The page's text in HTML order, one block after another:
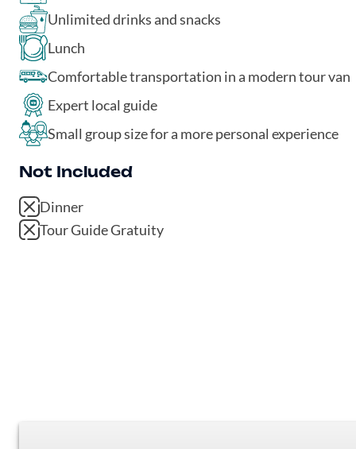
Unlimited drinks and snacks
Lunch
Comfortable transportation in a modern tour van
Expert local guide
Small group size for a more personal experience
Not Included
Dinner
Tour Guide Gratuity